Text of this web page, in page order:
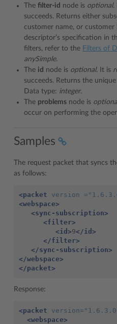
The filter-id node is optional.
succeeds. Returns either
customer name, or
descriptor’s specification in
filters, refer to the Filters of
anySimple.
The id node is optional. It is
succeeds. Returns the
Data type: integer.
The problems node is
occur on performing the
Samples
The request packet that syncs
as follows:
<packet version =
<webspace>
<sync-subscription>
<filter>
<id>9</id>
</filter>
</sync-subscription>
</webspace>
</packet>
Response:
<packet version=
<webspace>